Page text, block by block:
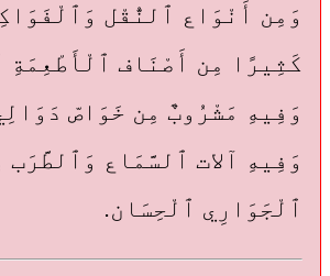
وَمِن أَنْوَاع ٱلنُّقْل
كَثِيرًا مِن أَصْنَاف ٱلْأَطْعِمَةِ
وَفِيهِ مَشْرُوبٌ مِن خَوَاصّ
وَفِيهِ آلات ٱلسَّمَاع
ٱلْجَوَارِي ٱلْحِسَان.